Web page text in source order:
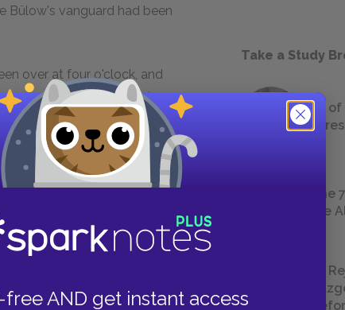
free AND get instant access
Bülow's vanguard had been
over at four o'clock, and
are these immense risks
his field-glass, on the
had said, "I see yonder a
de Dalmatie, "Soult, what do
levelling his glass, answered,
motionless in the mist. All
Emperor. Some said: "It is
Domon's division of
Take a Study
18
The
We
23